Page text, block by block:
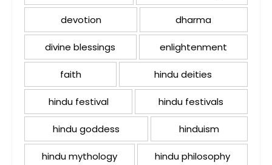
devotion dharma
divine blessings enlightenment
faith hindu deities
hindu festival hindu festivals
hindu goddess hinduism
hindu mythology hindu philosophy